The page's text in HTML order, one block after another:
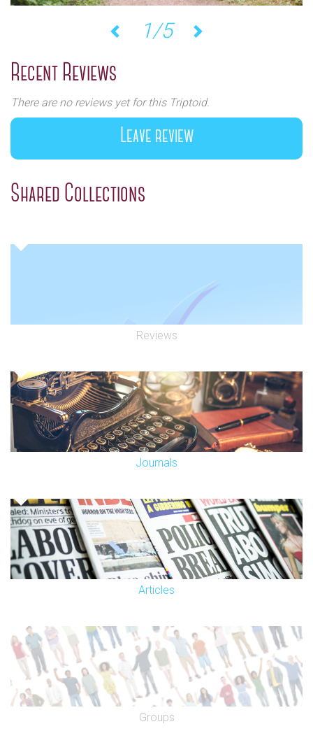
1/5
Recent Reviews
There are no reviews yet for this Triptoid.
Leave review
Shared Collections
Reviews
Journals
Articles
Groups